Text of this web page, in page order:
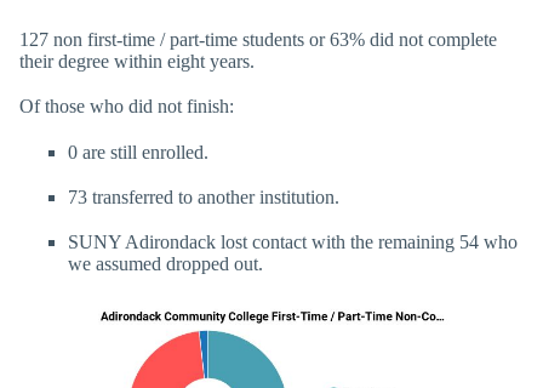
127 non first-time / part-time students or 63% did not complete
their degree within eight years.
Of those who did not finish:
0 are still enrolled.
73 transferred to another institution.
SUNY Adirondack lost contact with the remaining 54 who
we assumed dropped out.